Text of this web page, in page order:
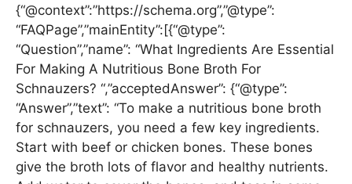
{“@context”:”https://schema.org”,”@type”:
“FAQPage”,”mainEntity”:[{“@type”:
“Question”,”name”: “What Ingredients Are Essential
For Making A Nutritious Bone Broth For
Schnauzers? “,”acceptedAnswer”: {“@type”:
“Answer”,”text”: “To make a nutritious bone broth
for schnauzers, you need a few key ingredients.
Start with beef or chicken bones. These bones
give the broth lots of flavor and healthy nutrients.